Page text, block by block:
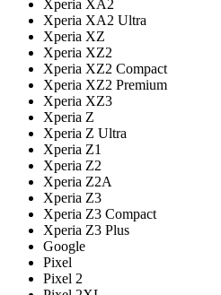
Xperia XA2
Xperia XA2 Ultra
Xperia XZ
Xperia XZ2
Xperia XZ2 Compact
Xperia XZ2 Premium
Xperia XZ3
Xperia Z
Xperia Z Ultra
Xperia Z1
Xperia Z2
Xperia Z2A
Xperia Z3
Xperia Z3 Compact
Xperia Z3 Plus
Google
Pixel
Pixel 2